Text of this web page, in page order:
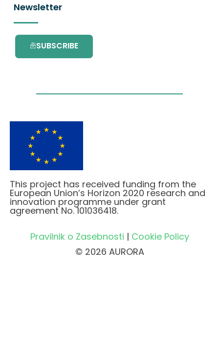
Newsletter
SUBSCRIBE
This project has received funding from the
European Union’s Horizon 2020 research and
innovation programme under grant
agreement No. 101036418.
Pravilnik o Zasebnosti | Cookie Policy
© 2026 AURORA